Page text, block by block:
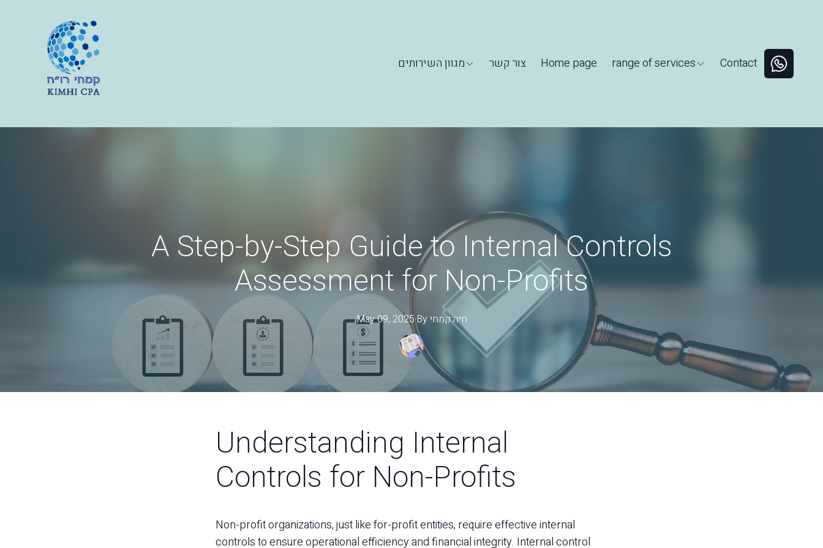
מגוון השירותים צור קשר Home page range of services Contact
A Step-by-Step Guide to Internal Controls
Assessment for Non-Profits
May 09, 2025·By חיהקמחי
Understanding Internal
Controls for Non-Profits
Non-profit organizations, just like for-profit entities, require effective internal
controls to ensure operational efficiency and financial integrity. Internal control